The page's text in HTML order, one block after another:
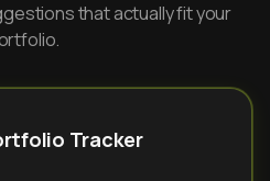
that actually fit your
Tracker